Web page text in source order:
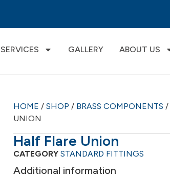
SERVICES GALLERY ABOUT US
HOME / SHOP / BRASS COMPONENTS /
UNION
Half Flare Union
CATEGORY STANDARD FITTINGS
Additional information